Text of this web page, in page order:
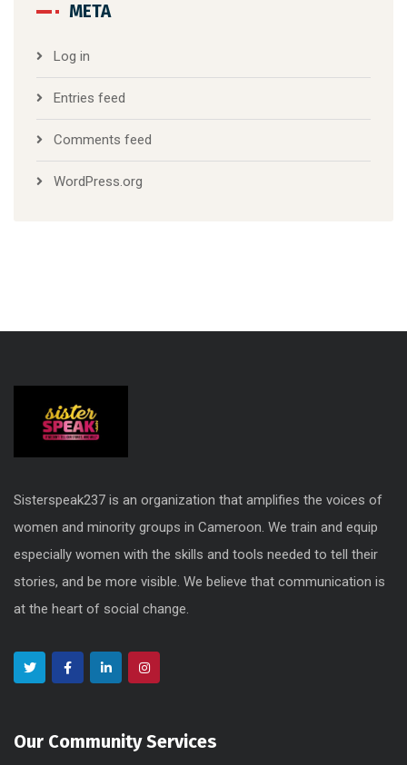
META
Log in
Entries feed
Comments feed
WordPress.org
Sisterspeak237 is an organization that amplifies the voices of
women and minority groups in Cameroon. We train and equip
especially women with the skills and tools needed to tell their
stories, and be more visible. We believe that communication is
at the heart of social change.
Our Community Services